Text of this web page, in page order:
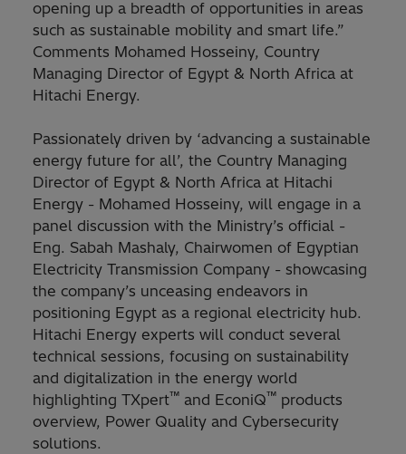
opening up a breadth of opportunities in areas
such as sustainable mobility and smart life.”
Comments Mohamed Hosseiny, Country
Managing Director of Egypt & North Africa at
Hitachi Energy.
Passionately driven by ‘advancing a sustainable
energy future for all’, the Country Managing
Director of Egypt & North Africa at Hitachi
Energy - Mohamed Hosseiny, will engage in a
panel discussion with the Ministry’s official -
Eng. Sabah Mashaly, Chairwomen of Egyptian
Electricity Transmission Company - showcasing
the company’s unceasing endeavors in
positioning Egypt as a regional electricity hub.
Hitachi Energy experts will conduct several
technical sessions, focusing on sustainability
and digitalization in the energy world
highlighting TXpert™ and EconiQ™ products
overview, Power Quality and Cybersecurity
solutions.